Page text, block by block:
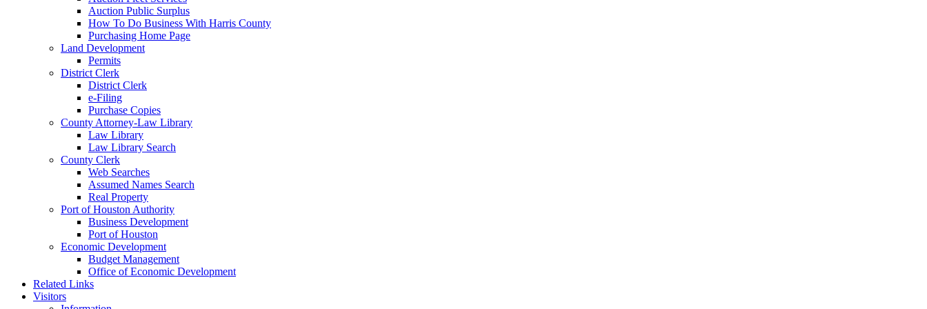
Auction Public Surplus
How To Do Business With Harris County
Purchasing Home Page
Land Development
Permits
District Clerk
District Clerk
e-Filing
Purchase Copies
County Attorney-Law Library
Law Library
Law Library Search
County Clerk
Web Searches
Assumed Names Search
Real Property
Port of Houston Authority
Business Development
Port of Houston
Economic Development
Budget Management
Office of Economic Development
Related Links
Visitors